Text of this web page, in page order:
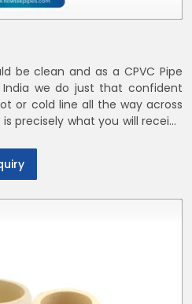
be clean and as a CPVC Pipe
India we do just that confident
or cold line all the way across
precisely what you will receive